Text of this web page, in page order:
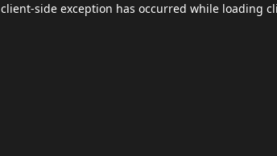
client-side exception has occurred while loading